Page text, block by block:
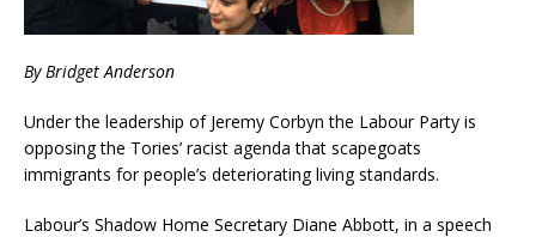
By Bridget Anderson
Under the leadership of Jeremy Corbyn the Labour Party is
opposing the Tories’ racist agenda that scapegoats
immigrants for people’s deteriorating living standards.
Labour’s Shadow Home Secretary Diane Abbott, in a speech